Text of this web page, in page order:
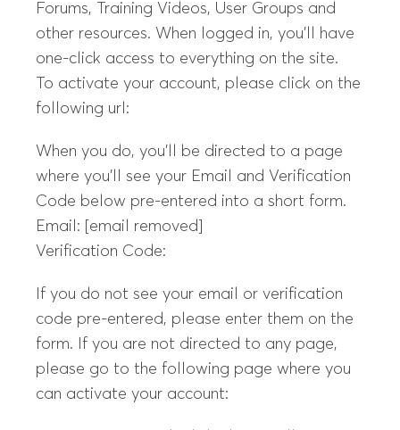
Forums, Training Videos, User Groups and
other resources. When logged in, you’ll have
one-click access to everything on the site.
To activate your account, please click on the
following url:
When you do, you’ll be directed to a page
where you’ll see your Email and Verification
Code below pre-entered into a short form.
Email: [email removed]
Verification Code:
If you do not see your email or verification
code pre-entered, please enter them on the
form. If you are not directed to any page,
please go to the following page where you
can activate your account: